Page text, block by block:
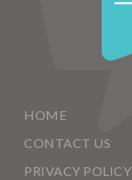
HOME
CONTACT US
PRIVACY POLICY